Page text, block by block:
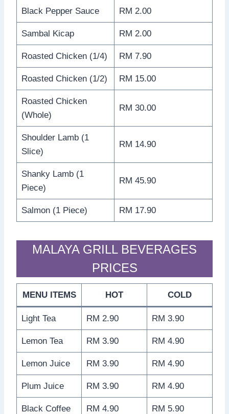
Black Pepper Sauce RM 2.00
Sambal Kicap RM 2.00
Roasted Chicken (1/4) RM 7.90
Roasted Chicken (1/2) RM 15.00
Roasted Chicken
(Whole)
RM 30.00
Shoulder Lamb (1
Slice)
RM 14.90
Shanky Lamb (1
Piece)
RM 45.90
Salmon (1 Piece) RM 17.90
MALAYA GRILL BEVERAGES
PRICES
MENU ITEMS HOT COLD
Light Tea RM 2.90 RM 3.90
Lemon Tea RM 3.90 RM 4.90
Lemon Juice RM 3.90 RM 4.90
Plum Juice RM 3.90 RM 4.90
Black Coffee RM 4.90 RM 5.90